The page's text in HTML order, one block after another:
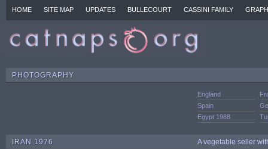
HOME SITE MAP UPDATES BULLECOURT CASSINI FAMILY
PHOTOGRAPHY
England
Spain
Egypt 1988
IRAN 1976 A vegetable seller